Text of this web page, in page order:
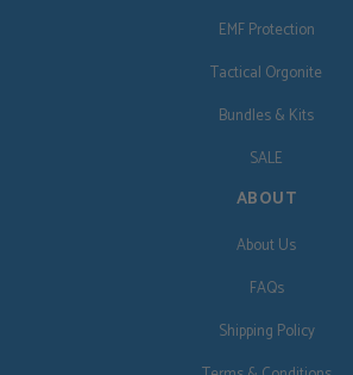
EMF Protection
Tactical Orgonite
Bundles & Kits
SALE
ABOUT
About Us
FAQs
Shipping Policy